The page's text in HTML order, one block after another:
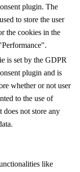
plugin. The
to store the user
the cookies in the
is set by the GDPR
plugin and is
whether or not user
to the use of
does not store any
like